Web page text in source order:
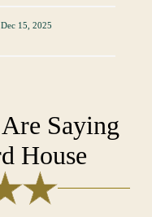
Dec 15, 2025
Saying
House